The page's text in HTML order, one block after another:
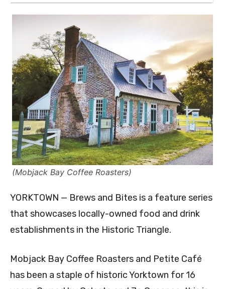
(Mobjack Bay Coffee Roasters)
YORKTOWN — Brews and Bites is a feature series
that showcases locally-owned food and drink
establishments in the Historic Triangle.
Mobjack Bay Coffee Roasters and Petite Café
has been a staple of historic Yorktown for 16